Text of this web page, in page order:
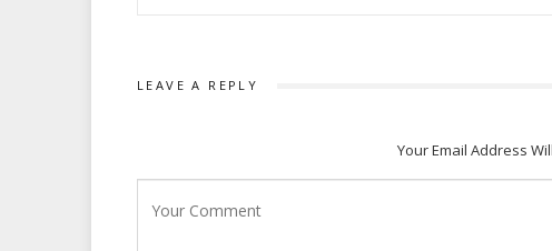
LEAVE A REPLY
Your Email Address